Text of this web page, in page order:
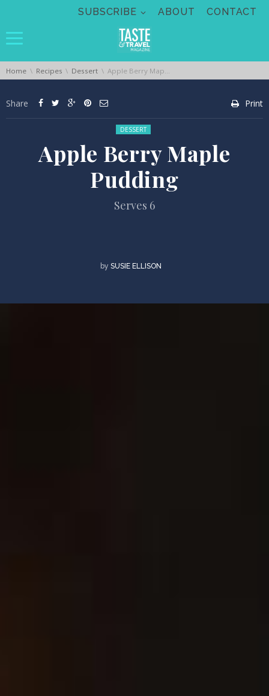
SUBSCRIBE ABOUT CONTACT
You are here:
Home Recipes Dessert Apple Berry Maple Pudding
Share Print
Posted in:
DESSERT
Apple Berry Maple
Pudding
Serves 6
by SUSIE ELLISON